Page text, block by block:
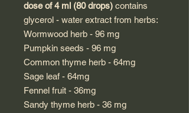
dose of 4 ml (80 drops) contains
glycerol - water extract from herbs:
Wormwood herb - 96 mg
Pumpkin seeds - 96 mg
Common thyme herb - 64mg
Sage leaf - 64mg
Fennel fruit - 36mg
Sandy thyme herb - 36 mg